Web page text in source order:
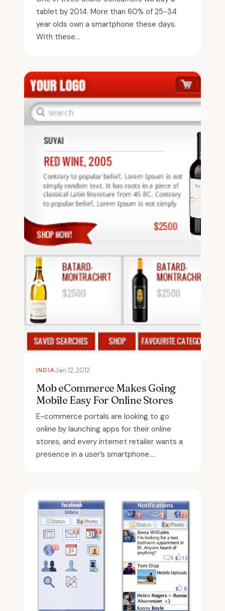
tablet by 2014. More than 60% of 25-34
year olds own a smartphone these days.
With these...
INDIAJan 12, 2012
Mob eCommerce Makes Going
Mobile Easy For Online Stores
E-commerce portals are looking to go
online by launching apps for their online
stores, and every internet retailer wants a
presence in a user’s smartphone....